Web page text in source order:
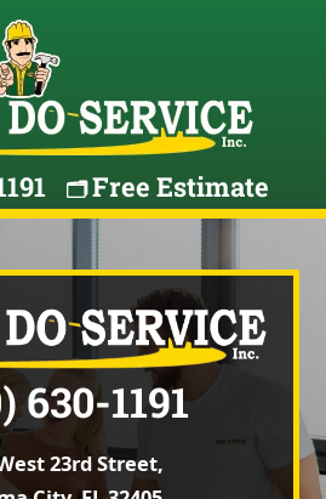
🗂️Free Estimate
630-1191
23rd Street,